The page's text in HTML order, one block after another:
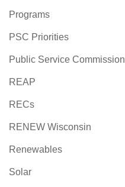
Programs
PSC Priorities
Public Service Commission
REAP
RECs
RENEW Wisconsin
Renewables
Solar